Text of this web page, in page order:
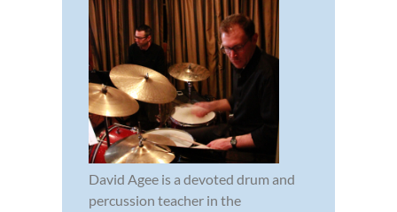
David Agee is a devoted drum and
percussion teacher in the